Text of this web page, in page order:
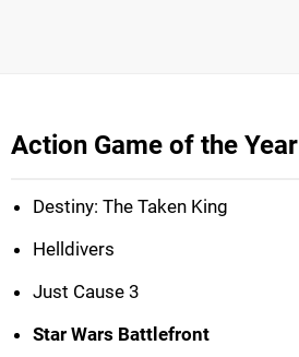
Action Game of the Year
Destiny: The Taken King
Helldivers
Just Cause 3
Star Wars Battlefront